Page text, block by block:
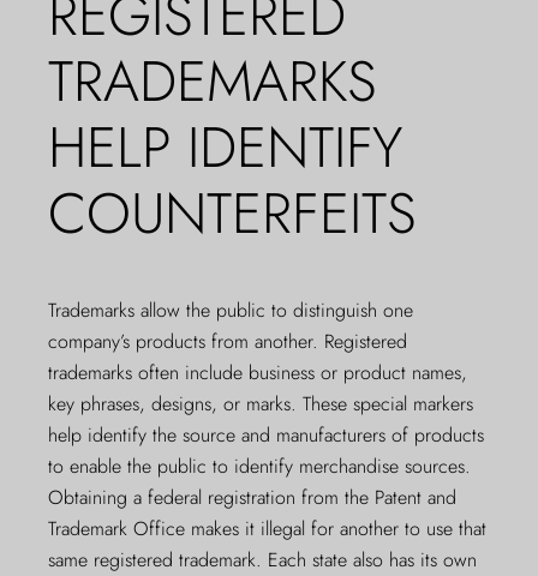
TRADEMARKS
HELP IDENTIFY
COUNTERFEITS
Trademarks allow the public to distinguish one
company’s products from another. Registered
trademarks often include business or product names,
key phrases, designs, or marks. These special markers
help identify the source and manufacturers of products
to enable the public to identify merchandise sources.
Obtaining a federal registration from the Patent and
Trademark Office makes it illegal for another to use that
same registered trademark. Each state also has its own